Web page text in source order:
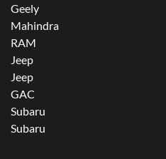
Geely
Mahindra
RAM
Jeep
Jeep
GAC
Subaru
Subaru